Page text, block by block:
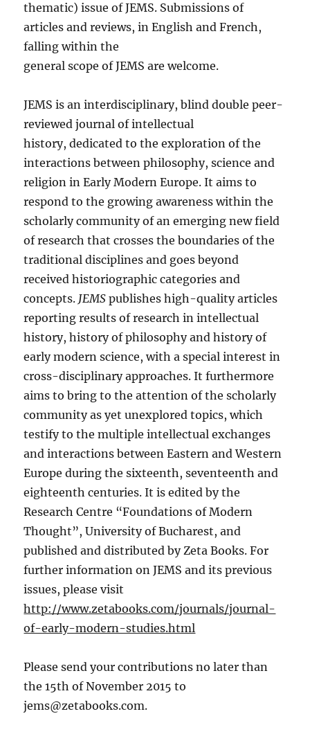
thematic) issue of JEMS. Submissions of
articles and reviews, in English and French,
falling within the
general scope of JEMS are welcome.
JEMS is an interdisciplinary, blind double peer-
reviewed journal of intellectual
history, dedicated to the exploration of the
interactions between philosophy, science and
religion in Early Modern Europe. It aims to
respond to the growing awareness within the
scholarly community of an emerging new field
of research that crosses the boundaries of the
traditional disciplines and goes beyond
received historiographic categories and
concepts. JEMS publishes high-quality articles
reporting results of research in intellectual
history, history of philosophy and history of
early modern science, with a special interest in
cross-disciplinary approaches. It furthermore
aims to bring to the attention of the scholarly
community as yet unexplored topics, which
testify to the multiple intellectual exchanges
and interactions between Eastern and Western
Europe during the sixteenth, seventeenth and
eighteenth centuries.It is edited by the
Research Centre “Foundations of Modern
Thought”, University of Bucharest, and
published and distributed by Zeta Books. For
further information on JEMS and its previous
issues, please visit
http://www.zetabooks.com/journals/journal-
of-early-modern-studies.html
Please send your contributions no later than
the 15th of November 2015 to
jems@zetabooks.com.